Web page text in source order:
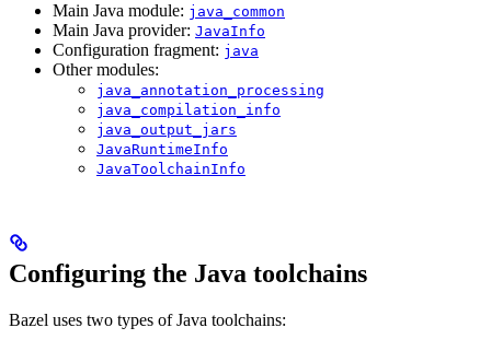
Main Java module: java_common
Main Java provider: JavaInfo
Configuration fragment: java
Other modules:
java_annotation_processing
java_compilation_info
java_output_jars
JavaRuntimeInfo
JavaToolchainInfo
Configuring the Java toolchains
Bazel uses two types of Java toolchains: